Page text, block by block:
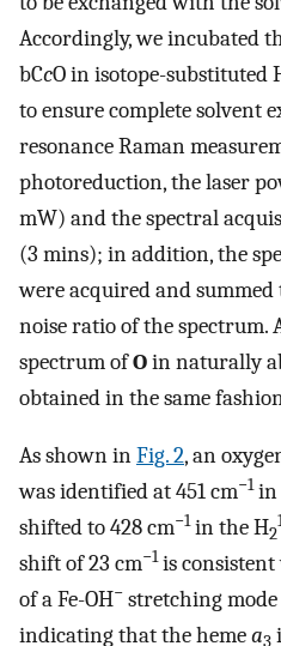
Accordingly, we incubated
bCcO in isotope-substituted
to ensure complete solvent
resonance Raman
photoreduction, the laser
mW) and the spectral
(3 mins); in addition, the
were acquired and
noise ratio of the spectrum.
spectrum ofOin naturally
obtained in the same
As shown inFig. 2, an
was identified at 451 cm−1in
shifted to 428 cm−1in the H2
shift of 23 cm−1is
of a Fe-OH− stretching mode
indicating that the hemea3